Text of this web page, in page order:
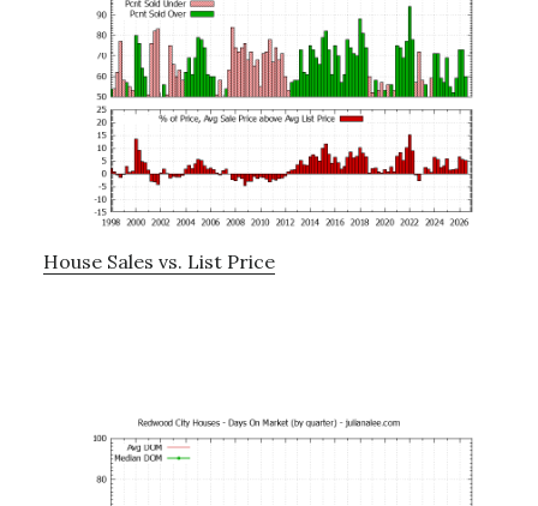
House Sales vs. List Price